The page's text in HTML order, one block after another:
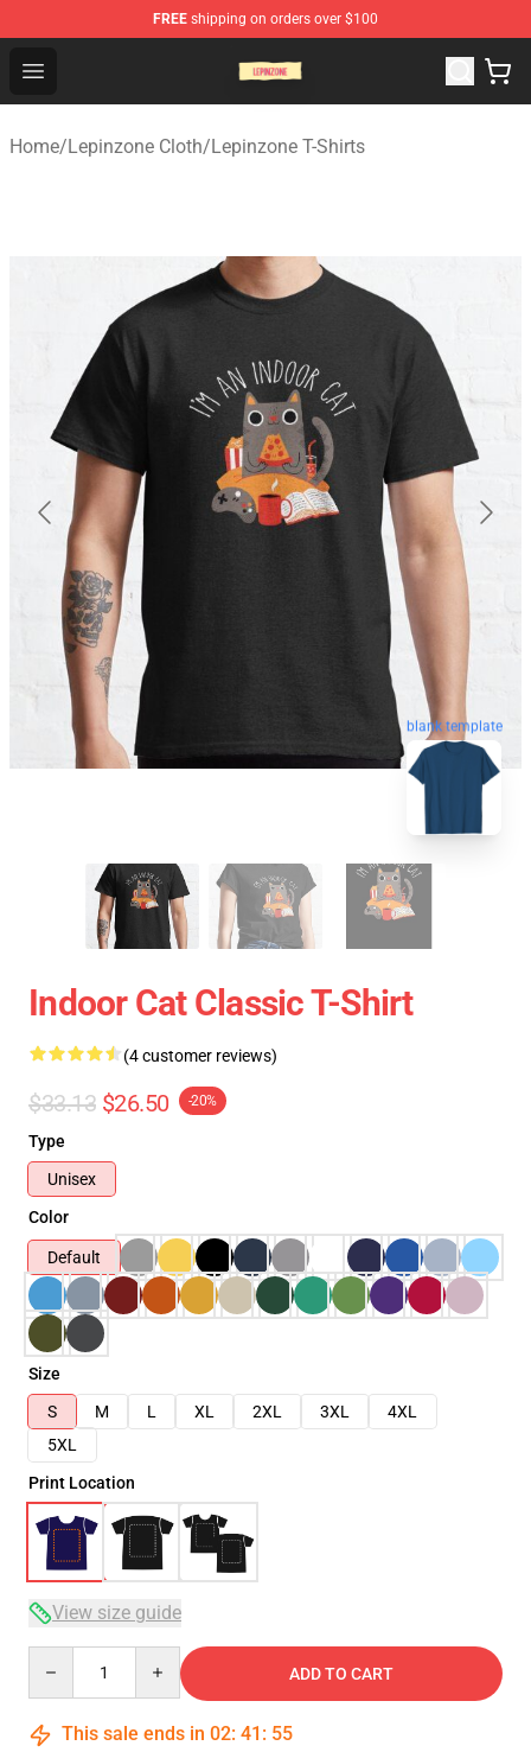
FREE shipping on orders over $100
Open menu
Home/Lepinzone Cloth/Lepinzone T-Shirts
blank template
Indoor Cat Classic T-Shirt
(4 customer reviews)
$33.13 $26.50 -20%
Type
Unisex
Color
Default
Size
S
M L XL 2XL 3XL
4XL
5XL
Print Location
View size guide
ADD TO CART
This sale ends in 02: 41 : 54